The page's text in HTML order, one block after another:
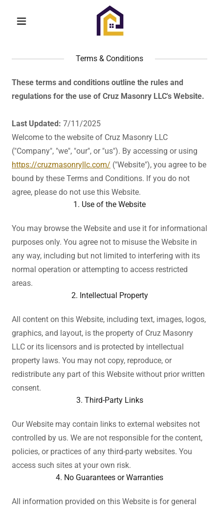
Terms & Conditions
These terms and conditions outline the rules and
regulations for the use of Cruz Masonry LLC's Website.
Last Updated: 7/11/2025
Welcome to the website of Cruz Masonry LLC
("Company", "we", "our", or "us"). By accessing or using
https://cruzmasonryllc.com/ ("Website"), you agree to be
bound by these Terms and Conditions. If you do not
agree, please do not use this Website.
1. Use of the Website
You may browse the Website and use it for informational
purposes only. You agree not to misuse the Website in
any way, including but not limited to interfering with its
normal operation or attempting to access restricted
areas.
2. Intellectual Property
All content on this Website, including text, images, logos,
graphics, and layout, is the property of Cruz Masonry
LLC or its licensors and is protected by intellectual
property laws. You may not copy, reproduce, or
redistribute any part of this Website without prior written
consent.
3. Third-Party Links
Our Website may contain links to external websites not
controlled by us. We are not responsible for the content,
policies, or practices of any third-party websites. You
access such sites at your own risk.
4. No Guarantees or Warranties
All information provided on this Website is for general